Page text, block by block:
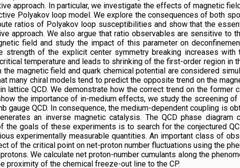
approach. In particular, we investigate the effects of magnetic
Polyakov loop model. We explore the consequences of both
ratios of Polyakov loop susceptibilities and show that the
approach. We also argue that ratio observables are sensitive to
field and study the impact of this parameter on
of the explicit center symmetry breaking increases with
temperature and leads to shrinking of the first-order region in
magnetic field and quark chemical potential are considered
many chiral models tend to predict the opposite trend on the
lattice QCD. We demonstrate how the correct trend on the former
the importance of in-medium effects, we study the screening
QCD. In consequence, the medium-dependent coupling is
an inverse magnetic catalysis. The QCD phase diagram
goals of these experiments is to search for the conjectured
experimentally measurable quantities. An important class of
of the critical point on net-proton number fluctuations using the
We calculate net proton-number cumulants along the
proximity of the chemical freeze-out line to the CP.